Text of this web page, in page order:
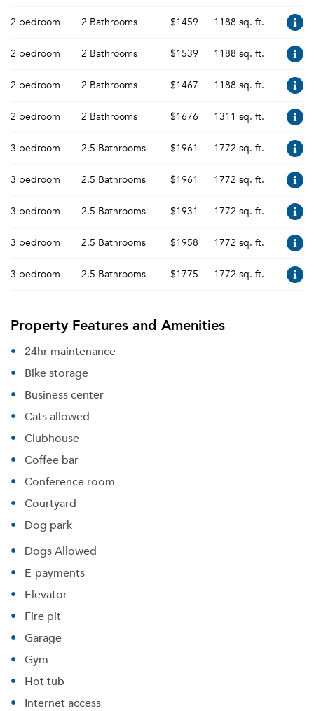
2 bedroom 2 Bathrooms $1459 1188 sq. ft.
2 bedroom 2 Bathrooms $1539 1188 sq. ft.
2 bedroom 2 Bathrooms $1467 1188 sq. ft.
2 bedroom 2 Bathrooms $1676 1311 sq. ft.
3 bedroom 2.5 Bathrooms $1961 1772 sq. ft.
3 bedroom 2.5 Bathrooms $1961 1772 sq. ft.
3 bedroom 2.5 Bathrooms $1931 1772 sq. ft.
3 bedroom 2.5 Bathrooms $1958 1772 sq. ft.
3 bedroom 2.5 Bathrooms $1775 1772 sq. ft.
Property Features and Amenities
24hr maintenance
Bike storage
Business center
Cats allowed
Clubhouse
Coffee bar
Conference room
Courtyard
Dog park
Dogs Allowed
E-payments
Elevator
Fire pit
Garage
Gym
Hot tub
Internet access